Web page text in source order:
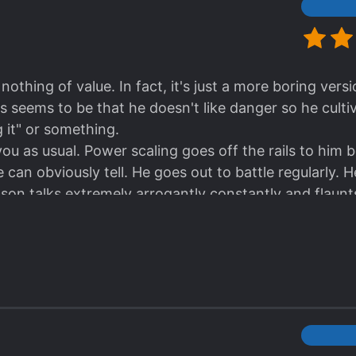
nothing of value. In fact, it's just a more boring
seems to be that he doesn't like danger so he
it" or something.
as usual. Power scaling goes off the rails to him
can obviously tell. He goes out to battle regularly.
talks extremely arrogantly constantly and
is to have the MC "shock the world" or have
expectations when he never goes out but
people over a realm above him and beats them
say "wow he's so talented", and don't investigate
rare beasts came from.